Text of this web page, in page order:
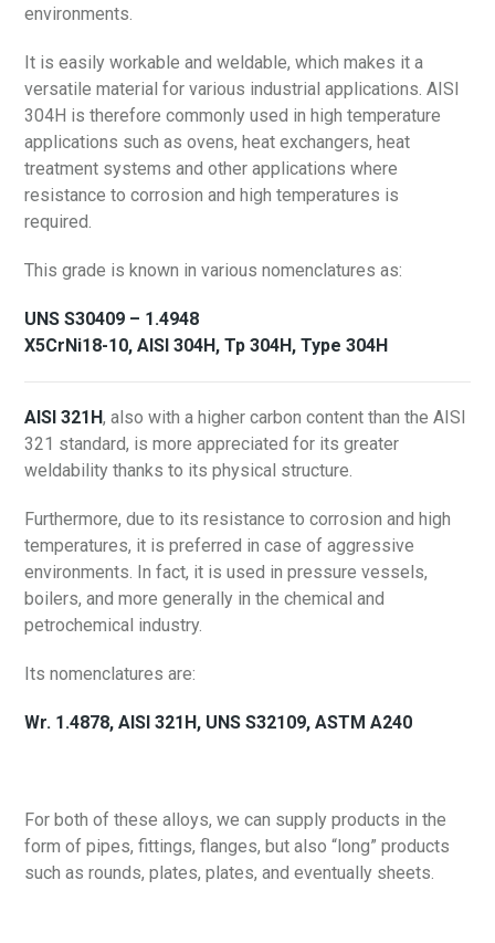
environments.
It is easily workable and weldable, which makes it a
versatile material for various industrial applications. AISI
304H is therefore commonly used in high temperature
applications such as ovens, heat exchangers, heat
treatment systems and other applications where
resistance to corrosion and high temperatures is
required.
This grade is known in various nomenclatures as:
UNS S30409 – 1.4948
X5CrNi18-10, AISI 304H, Tp 304H, Type 304H
AISI 321H, also with a higher carbon content than the AISI
321 standard, is more appreciated for its greater
weldability thanks to its physical structure.
Furthermore, due to its resistance to corrosion and high
temperatures, it is preferred in case of aggressive
environments. In fact, it is used in pressure vessels,
boilers, and more generally in the chemical and
petrochemical industry.
Its nomenclatures are:
Wr. 1.4878, AISI 321H, UNS S32109, ASTM A240
For both of these alloys, we can supply products in the
form of pipes, fittings, flanges, but also “long” products
such as rounds, plates, plates, and eventually sheets.